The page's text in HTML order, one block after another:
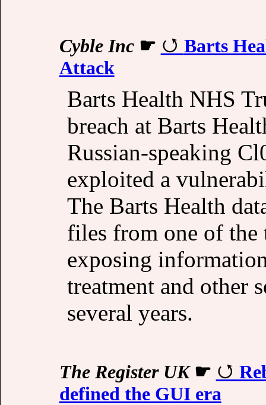
Cyble Inc☛
Barts
Attack
Barts Health NHS
breach at Barts
Russian-speaking
exploited a
The Barts Health
files from one of the
exposing
treatment and other
several years.
The Register UK☛
defined the GUI era